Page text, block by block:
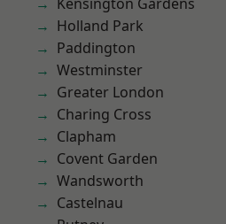
Holland Park
Paddington
Westminster
Greater London
Charing Cross
Clapham
Covent Garden
Wandsworth
Castelnau